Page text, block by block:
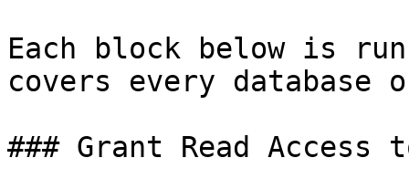
Each block below is
covers every database
### Grant Read Access